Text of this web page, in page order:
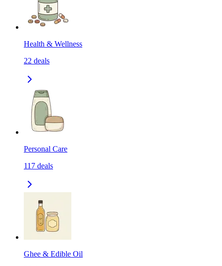
Health & Wellness
22 deals
Personal Care
117 deals
Ghee & Edible Oil